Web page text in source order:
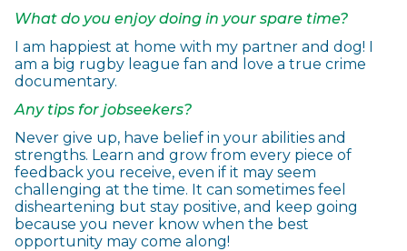
What do you enjoy doing in your spare time?
I am happiest at home with my partner and dog! I
am a big rugby league fan and love a true crime
documentary.
Any tips for jobseekers?
Never give up, have belief in your abilities and
strengths. Learn and grow from every piece of
feedback you receive, even if it may seem
challenging at the time. It can sometimes feel
disheartening but stay positive, and keep going
because you never know when the best
opportunity may come along!